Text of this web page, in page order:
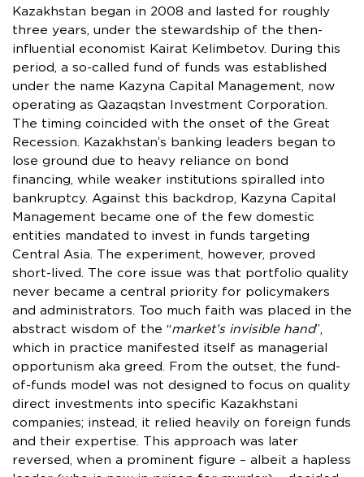
Kazakhstan began in 2008 and lasted for roughly
three years, under the stewardship of the then-
influential economist Kairat Kelimbetov. During this
period, a so-called fund of funds was established
under the name Kazyna Capital Management, now
operating as Qazaqstan Investment Corporation.
The timing coincided with the onset of the Great
Recession. Kazakhstan’s banking leaders began to
lose ground due to heavy reliance on bond
financing, while weaker institutions spiralled into
bankruptcy. Against this backdrop, Kazyna Capital
Management became one of the few domestic
entities mandated to invest in funds targeting
Central Asia. The experiment, however, proved
short-lived. The core issue was that portfolio quality
never became a central priority for policymakers
and administrators. Too much faith was placed in the
abstract wisdom of the “market’s invisible hand”,
which in practice manifested itself as managerial
opportunism aka greed. From the outset, the fund-
of-funds model was not designed to focus on quality
direct investments into specific Kazakhstani
companies; instead, it relied heavily on foreign funds
and their expertise. This approach was later
reversed, when a prominent figure – albeit a hapless